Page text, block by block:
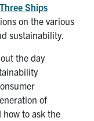
Three Ships
on the various
sustainability.
the day
of
to ask the